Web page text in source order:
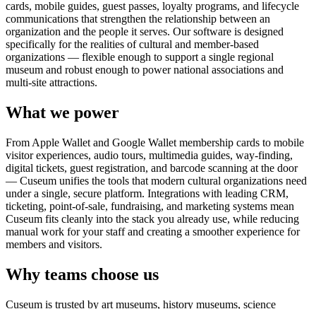
cards, mobile guides, guest passes, loyalty programs, and lifecycle
communications that strengthen the relationship between an
organization and the people it serves. Our software is designed
specifically for the realities of cultural and member-based
organizations — flexible enough to support a single regional
museum and robust enough to power national associations and
multi-site attractions.
What we power
From Apple Wallet and Google Wallet membership cards to mobile
visitor experiences, audio tours, multimedia guides, way-finding,
digital tickets, guest registration, and barcode scanning at the door
— Cuseum unifies the tools that modern cultural organizations need
under a single, secure platform. Integrations with leading CRM,
ticketing, point-of-sale, fundraising, and marketing systems mean
Cuseum fits cleanly into the stack you already use, while reducing
manual work for your staff and creating a smoother experience for
members and visitors.
Why teams choose us
Cuseum is trusted by art museums, history museums, science